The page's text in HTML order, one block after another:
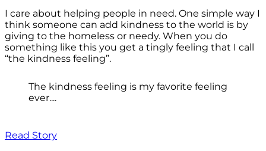
I care about helping people in need. One simple way I
think someone can add kindness to the world is by
giving to the homeless or needy. When you do
something like this you get a tingly feeling that I call
“the kindness feeling”.
The kindness feeling is my favorite feeling
ever....
Read Story